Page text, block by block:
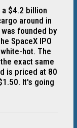
a $4.2 billion
around in
founded by
SpaceX IPO
hot. The
exact same
is priced at 80
It's going